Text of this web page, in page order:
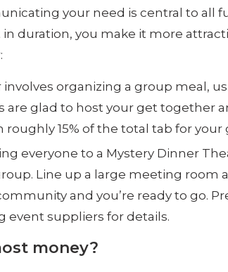
your need is central to all
duration, you make it more
organizing a group meal,
are glad to host your get together
15% of the total tab for your
everyone to a Mystery Dinner
Line up a large meeting room
and you’re ready to go.
event suppliers for details.
money?